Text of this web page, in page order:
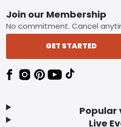
Footer
Popular
Live
Join our Membership
No commitment. Cancel
GET STARTED